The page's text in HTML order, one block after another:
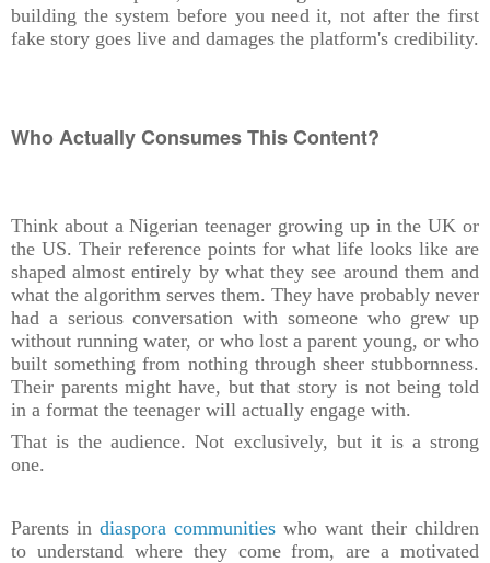
building the system before you need it, not after the first
fake story goes live and damages the platform's credibility.
Who Actually Consumes This Content?
Think about a Nigerian teenager growing up in the UK or
the US. Their reference points for what life looks like are
shaped almost entirely by what they see around them and
what the algorithm serves them. They have probably never
had a serious conversation with someone who grew up
without running water, or who lost a parent young, or who
built something from nothing through sheer stubbornness.
Their parents might have, but that story is not being told
in a format the teenager will actually engage with.
That is the audience. Not exclusively, but it is a strong
one.
Parents in diaspora communities who want their children
to understand where they come from, are a motivated